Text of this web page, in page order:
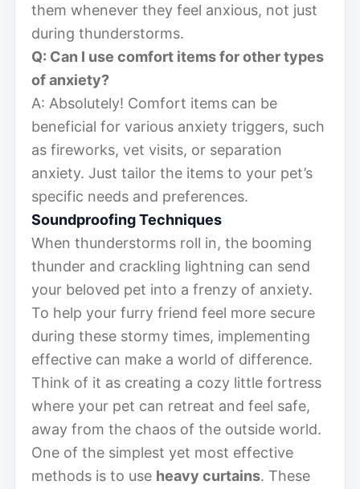
them whenever they feel anxious, not just
during thunderstorms.
Q: Can I use comfort items for other types
of anxiety?
A: Absolutely! Comfort items can be
beneficial for various anxiety triggers, such
as fireworks, vet visits, or separation
anxiety. Just tailor the items to your pet’s
specific needs and preferences.
Soundproofing Techniques
When thunderstorms roll in, the booming
thunder and crackling lightning can send
your beloved pet into a frenzy of anxiety.
To help your furry friend feel more secure
during these stormy times, implementing
effective can make a world of difference.
Think of it as creating a cozy little fortress
where your pet can retreat and feel safe,
away from the chaos of the outside world.
One of the simplest yet most effective
methods is to use heavy curtains. These